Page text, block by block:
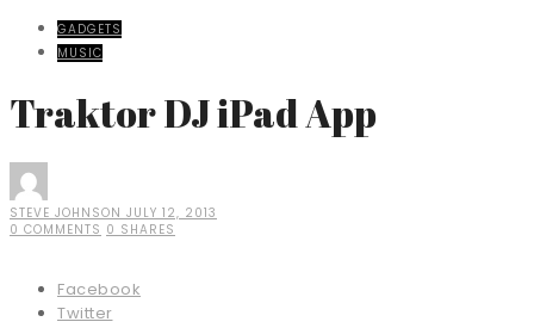
GADGETS
MUSIC
Traktor DJ iPad App
STEVE JOHNSON JULY 12, 2013
0 COMMENTS 0 SHARES
Facebook
Twitter